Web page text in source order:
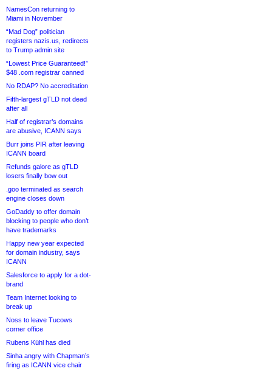
NamesCon returning to
Miami in November
“Mad Dog” politician
registers nazis.us, redirects
to Trump admin site
“Lowest Price Guaranteed!”
$48 .com registrar canned
No RDAP? No accreditation
Fifth-largest gTLD not dead
after all
Half of registrar’s domains
are abusive, ICANN says
Burr joins PIR after leaving
ICANN board
Refunds galore as gTLD
losers finally bow out
.goo terminated as search
engine closes down
GoDaddy to offer domain
blocking to people who don’t
have trademarks
Happy new year expected
for domain industry, says
ICANN
Salesforce to apply for a dot-
brand
Team Internet looking to
break up
Noss to leave Tucows
corner office
Rubens Kühl has died
Sinha angry with Chapman’s
firing as ICANN vice chair